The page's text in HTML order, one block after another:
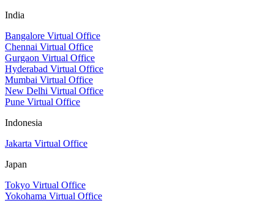
India
Bangalore Virtual Office
Chennai Virtual Office
Gurgaon Virtual Office
Hyderabad Virtual Office
Mumbai Virtual Office
New Delhi Virtual Office
Pune Virtual Office
Indonesia
Jakarta Virtual Office
Japan
Tokyo Virtual Office
Yokohama Virtual Office